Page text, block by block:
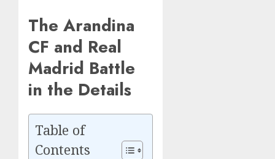
The Arandina
CF and Real
Madrid Battle
in the Details
Table of
Contents